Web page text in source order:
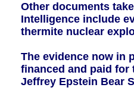
Other documents
Intelligence include
thermite nuclear
The evidence now in
financed and paid for
Jeffrey Epstein Bear